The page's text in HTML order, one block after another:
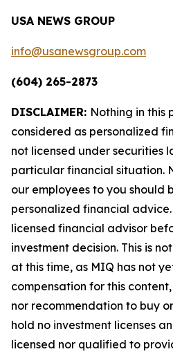
USA NEWS GROUP
info@usanewsgroup.com
(604) 265-2873
DISCLAIMER: Nothing in this
considered as personalized
not licensed under securities
particular financial situation.
our employees to you should
personalized financial
licensed financial advisor
investment decision. This is
at this time, as MIQ has not
compensation for this
nor recommendation to buy
hold no investment licenses
licensed nor qualified to